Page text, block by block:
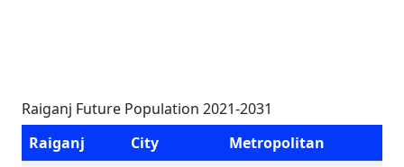
Raiganj Future Population 2021-2031
Raiganj
City
Metropolitan